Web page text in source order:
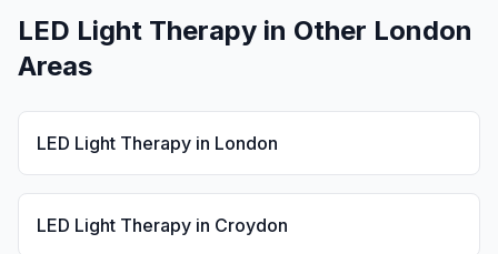
LED Light Therapy in Other London
Areas
LED Light Therapy in London
LED Light Therapy in Croydon